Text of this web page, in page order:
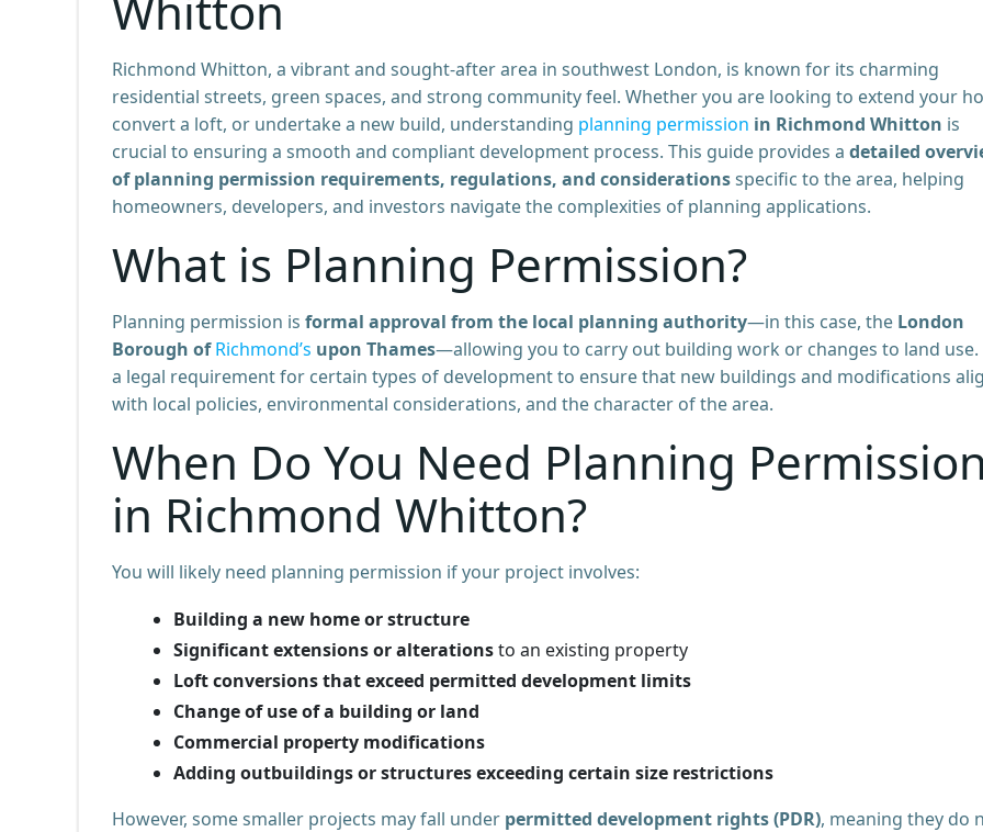
Richmond Whitton, a vibrant and sought-after area in southwest London, is known for its charming
residential streets, green spaces, and strong community feel. Whether you are looking to extend your
convert a loft, or undertake a new build, understanding planning permission in Richmond Whitton is
crucial to ensuring a smooth and compliant development process. This guide provides a detailed
of planning permission requirements, regulations, and considerationsspecific to the area, helping
homeowners, developers, and investors navigate the complexities of planning applications.
What is Planning Permission?
Planning permission is formal approval from the local planning authority—in this case, the London
Borough ofRichmond’s upon Thames—allowing you to carry out building work or changes to land use.
a legal requirement for certain types of development to ensure that new buildings and modifications
with local policies, environmental considerations, and the character of the area.
When Do You Need Planning
in Richmond Whitton?
You will likely need planning permission if your project involves:
Building a new home or structure
Significant extensions or alterationsto an existing property
Loft conversions that exceed permitted development limits
Change of use of a building or land
Commercial property modifications
Adding outbuildings or structures exceeding certain size restrictions
However, some smaller projects may fall under permitted development rights (PDR), meaning they do